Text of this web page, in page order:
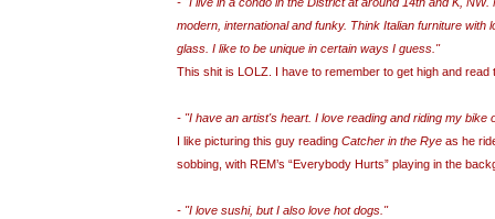
modern, international and funky. Think Italian furniture with
glass. I like to be unique in certain ways I guess."
This shit is LOLZ. I have to remember to get high and read
- "I have an artist's heart. I love reading and riding my bike
I like picturing this guy reading Catcher in the Rye as he
sobbing, with REM’s “Everybody Hurts” playing in the
- "I love sushi, but I also love hot dogs."